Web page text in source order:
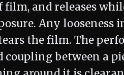
and releases
Any looseness
the film. The
coupling between a